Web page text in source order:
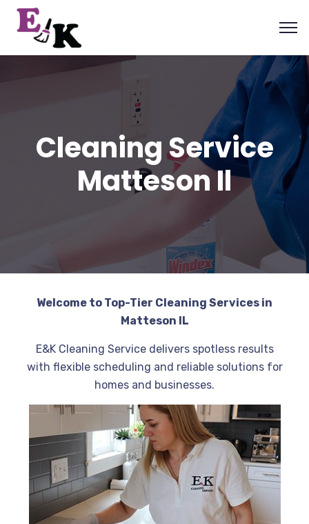
Cleaning Service
Matteson Il
Welcome to Top-Tier Cleaning Services in
Matteson IL
E&K Cleaning Service delivers spotless results
with flexible scheduling and reliable solutions for
homes and businesses.